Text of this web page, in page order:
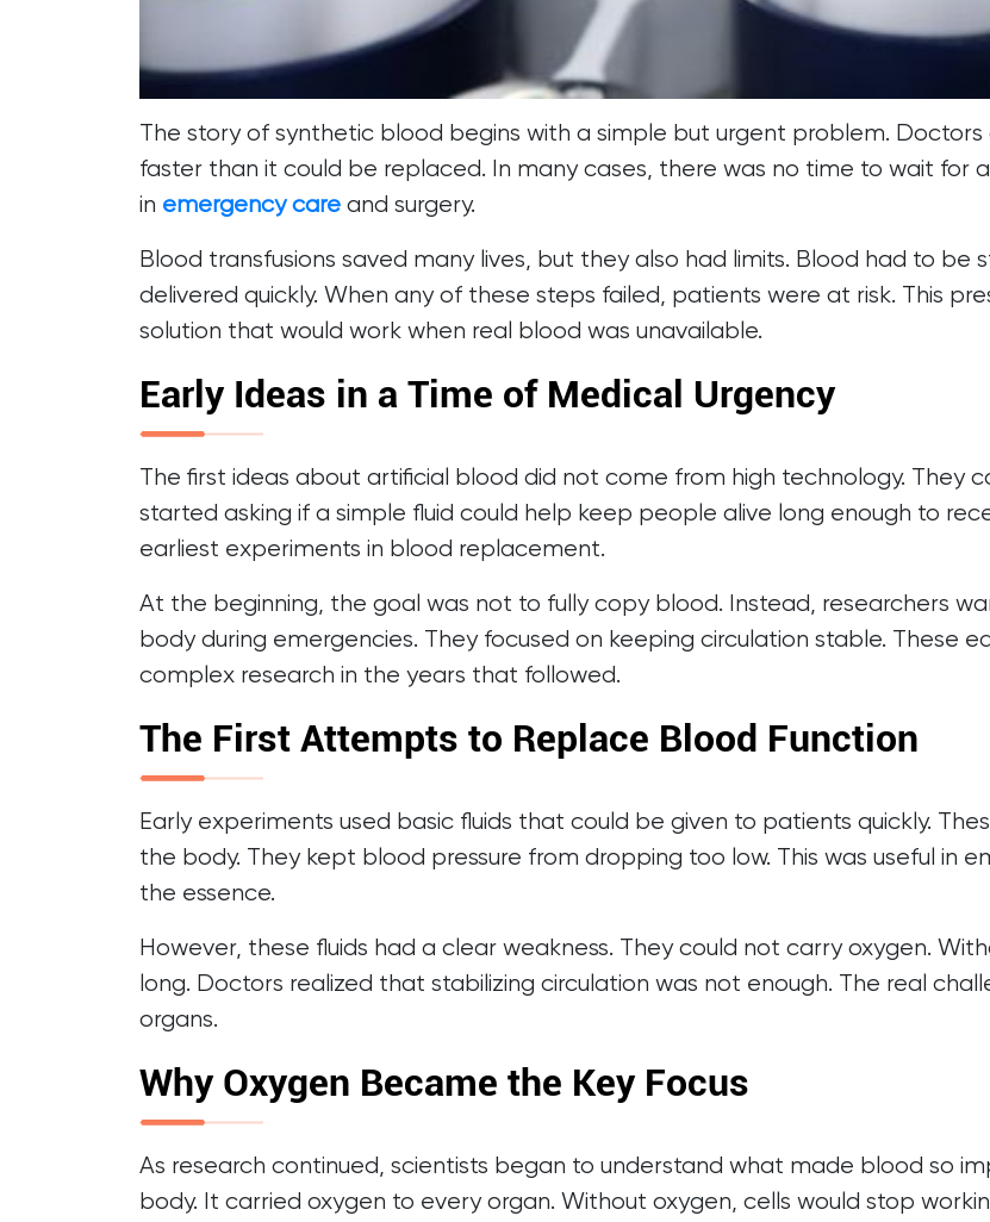
The story of synthetic blood begins with a simple but urgent problem.
faster than it could be replaced. In many cases, there was no time to wait for
in emergency care and surgery.
Blood transfusions saved many lives, but they also had limits. Blood had to be
delivered quickly. When any of these steps failed, patients were at risk. This
solution that would work when real blood was unavailable.
Early Ideas in a Time of Medical Urgency
The first ideas about artificial blood did not come from high technology. They
started asking if a simple fluid could help keep people alive long enough to
earliest experiments in blood replacement.
At the beginning, the goal was not to fully copy blood. Instead, researchers
body during emergencies. They focused on keeping circulation stable. These
complex research in the years that followed.
The First Attempts to Replace Blood Function
Early experiments used basic fluids that could be given to patients quickly.
the body. They kept blood pressure from dropping too low. This was useful in
the essence.
However, these fluids had a clear weakness. They could not carry oxygen.
long. Doctors realized that stabilizing circulation was not enough. The real
organs.
Why Oxygen Became the Key Focus
As research continued, scientists began to understand what made blood so
body. It carried oxygen to every organ. Without oxygen, cells would stop